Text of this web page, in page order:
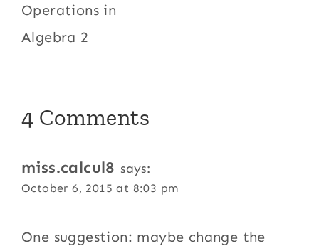
Operations in
Algebra 2
4 Comments
miss.calcul8 says:
October 6, 2015 at 8:03 pm
One suggestion: maybe change the